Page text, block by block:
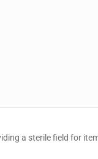
a sterile field for